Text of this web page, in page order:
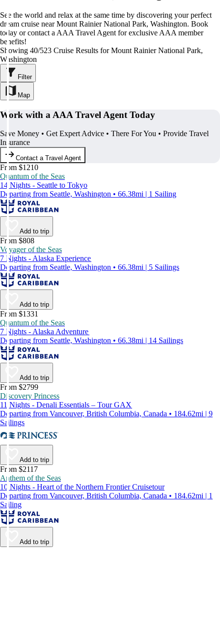
See the world and relax at the same time by discovering your perfect
dream cruise near Mount Rainier National Park, Washington. Book
today or contact a AAA Travel Agent for exclusive AAA member
benefits!
Showing 40/523 Cruise Results for Mount Rainier National Park,
Washington
Filter
Map
Work with a AAA Travel Agent Today
Save Money • Get Expert Advice • There For You • Provide Travel
Insurance
Contact a Travel Agent
From $1210
Quantum of the Seas
14 Nights - Seattle to Tokyo
Departing from Seattle, Washington • 66.38mi | 1 Sailing
Add to trip
From $808
Voyager of the Seas
7 Nights - Alaska Experience
Departing from Seattle, Washington • 66.38mi | 5 Sailings
Add to trip
From $1331
Quantum of the Seas
7 Nights - Alaska Adventure
Departing from Seattle, Washington • 66.38mi | 14 Sailings
Add to trip
From $2799
Discovery Princess
11 Nights - Denali Essentials – Tour GAX
Departing from Vancouver, British Columbia, Canada • 184.62mi | 9
Sailings
Add to trip
From $2117
Anthem of the Seas
10 Nights - Heart of the Northern Frontier Cruisetour
Departing from Vancouver, British Columbia, Canada • 184.62mi | 1
Sailing
Add to trip